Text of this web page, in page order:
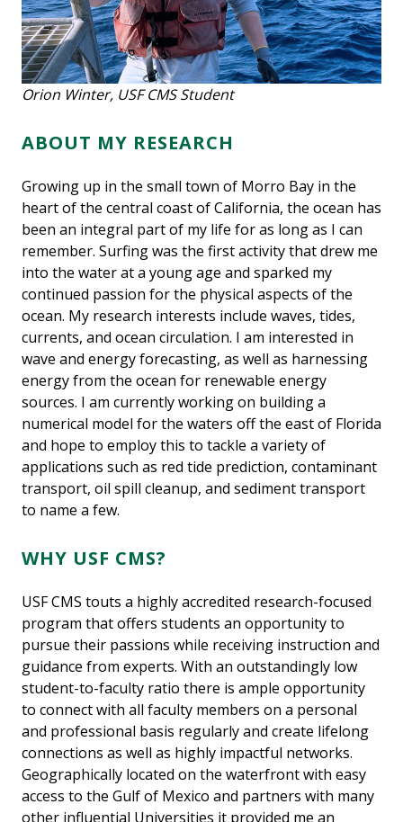
Orion Winter, USF CMS Student
ABOUT MY RESEARCH
Growing up in the small town of Morro Bay in the
heart of the central coast of California, the ocean has
been an integral part of my life for as long as I can
remember. Surfing was the first activity that drew me
into the water at a young age and sparked my
continued passion for the physical aspects of the
ocean. My research interests include waves, tides,
currents, and ocean circulation. I am interested in
wave and energy forecasting, as well as harnessing
energy from the ocean for renewable energy
sources. I am currently working on building a
numerical model for the waters off the east of Florida
and hope to employ this to tackle a variety of
applications such as red tide prediction, contaminant
transport, oil spill cleanup, and sediment transport
to name a few.
WHY USF CMS?
USF CMS touts a highly accredited research-focused
program that offers students an opportunity to
pursue their passions while receiving instruction and
guidance from experts. With an outstandingly low
student-to-faculty ratio there is ample opportunity
to connect with all faculty members on a personal
and professional basis regularly and create lifelong
connections as well as highly impactful networks.
Geographically located on the waterfront with easy
access to the Gulf of Mexico and partners with many
other influential Universities it provided me an